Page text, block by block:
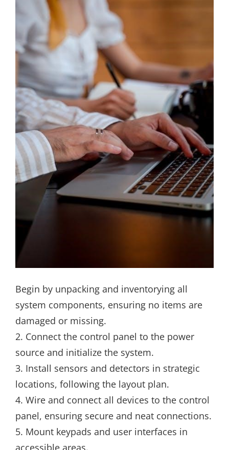
Begin by unpacking and inventorying all
system components, ensuring no items are
damaged or missing.
2. Connect the control panel to the power
source and initialize the system.
3. Install sensors and detectors in strategic
locations, following the layout plan.
4. Wire and connect all devices to the control
panel, ensuring secure and neat connections.
5. Mount keypads and user interfaces in
accessible areas.